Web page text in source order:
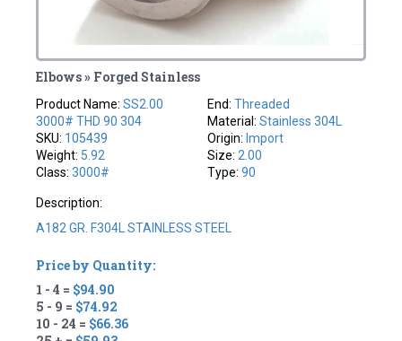
Elbows » Forged Stainless
Product Name:SS2.00
3000# THD 90 304
SKU: 105439
Weight: 5.92
Class:3000#
End: Threaded
Material: Stainless 304L
Origin: Import
Size: 2.00
Type: 90
Description:
A182 GR. F304L STAINLESS STEEL
Price by Quantity:
1 - 4 = $94.90
5 - 9 = $74.92
10 - 24 = $66.36